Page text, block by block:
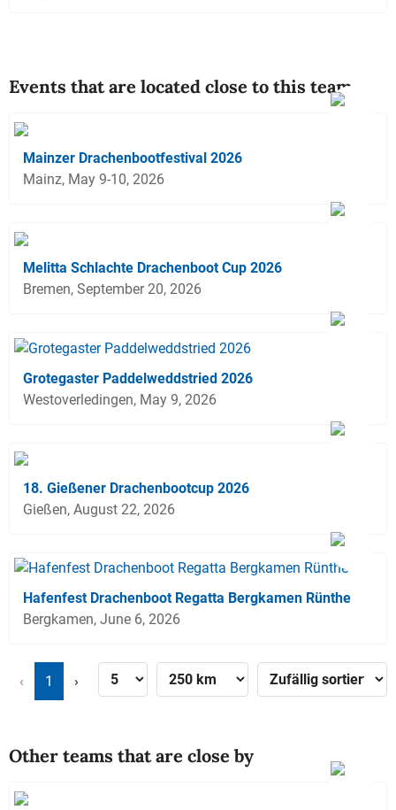
Events that are located close to this team
Mainzer Drachenbootfestival 2026
Mainz, May 9-10, 2026
Melitta Schlachte Drachenboot Cup 2026
Bremen, September 20, 2026
Grotegaster Paddelweddstried 2026
Westoverledingen, May 9, 2026
18. Gießener Drachenbootcup 2026
Gießen, August 22, 2026
Hafenfest Drachenboot Regatta Bergkamen Rünthe
Bergkamen, June 6, 2026
‹ 1 ›
Other teams that are close by